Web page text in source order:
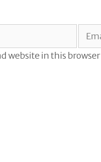
Email
website in this